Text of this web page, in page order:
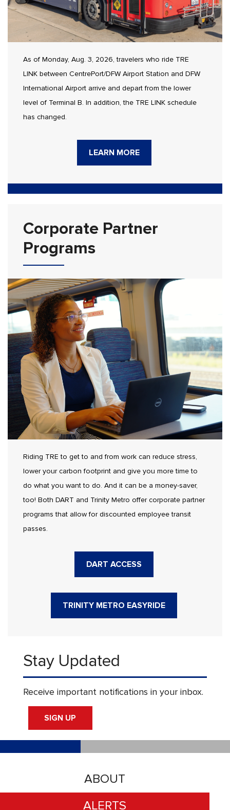
As of Monday, Aug. 3, 2026, travelers who ride TRE
LINK between CentrePort/DFW Airport Station and DFW
International Airport arrive and depart from the lower
level of Terminal B. In addition, the TRE LINK schedule
has changed.
LEARN MORE
Corporate Partner
Programs
Riding TRE to get to and from work can reduce stress,
lower your carbon footprint and give you more time to
do what you want to do. And it can be a money-saver,
too! Both DART and Trinity Metro offer corporate partner
programs that allow for discounted employee transit
passes.
DART ACCESS
TRINITY METRO EASYRIDE
ABOUT
ALERTS
Stay Updated
Receive important notifications in your inbox.
SIGN UP